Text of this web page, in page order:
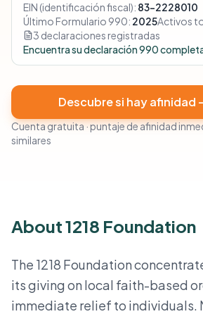
EIN (identificación fiscal): 83-2228010
Último Formulario 990: 2025Activos
3 declaraciones registradas
Encuentra su declaración 990
Descubre si hay afinidad
Cuenta gratuita · puntaje de afinidad
similares
About 1218 Foundation
The 1218 Foundation
its giving on local faith-based
immediate relief to individuals.